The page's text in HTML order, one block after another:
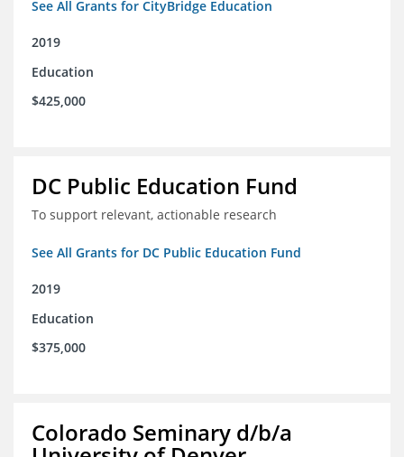
See All Grants for CityBridge Education
2019
Education
$425,000
DC Public Education Fund
To support relevant, actionable research
See All Grants for DC Public Education Fund
2019
Education
$375,000
Colorado Seminary d/b/a